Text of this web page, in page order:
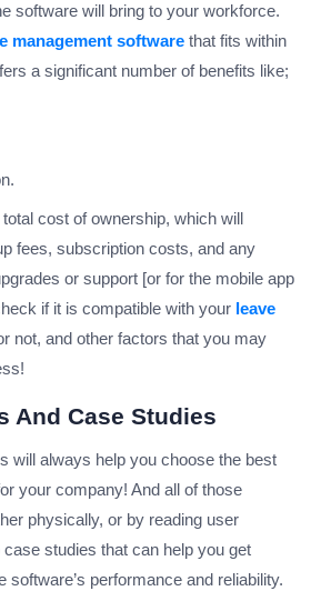
software will bring to your workforce.
management software that fits within
a significant number of benefits like;
cost of ownership, which will
fees, subscription costs, and any
or support [or for the mobile app
if it is compatible with your leave
not, and other factors that you may
And Case Studies
will always help you choose the best
your company! And all of those
physically, or by reading user
studies that can help you get
software’s performance and reliability.